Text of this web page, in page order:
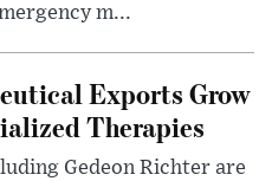
m...
Exports Grow
Therapies
Gedeon Richter are